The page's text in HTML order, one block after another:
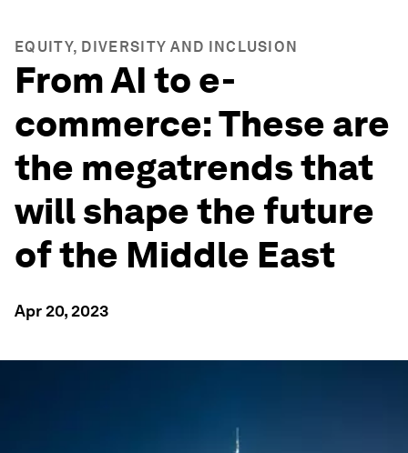
EQUITY, DIVERSITY AND INCLUSION
From AI to e-
commerce: These are
the megatrends that
will shape the future
of the Middle East
Apr 20, 2023